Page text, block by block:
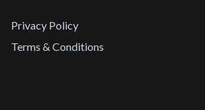
Privacy Policy
Terms & Conditions